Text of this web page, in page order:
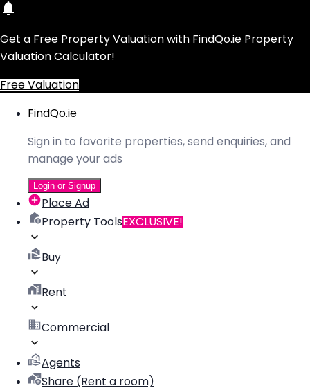
Get a Free Property Valuation with FindQo.ie Property
Valuation Calculator!
Free Valuation
FindQo.ie
Sign in to favorite properties, send enquiries, and
manage your ads
Login or Signup
Place Ad
Property ToolsEXCLUSIVE!
Buy
Rent
Commercial
Agents
Share (Rent a room)